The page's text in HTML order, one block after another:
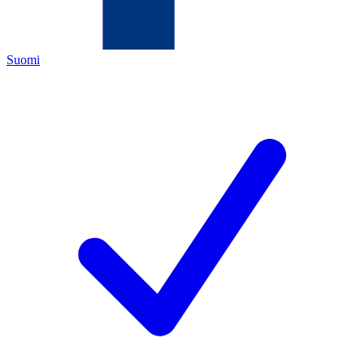
Suomi